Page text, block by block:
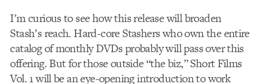
I’m curious to see how this release will broaden
Stash’s reach. Hard-core Stashers who own the entire
catalog of monthly DVDs probably will pass over this
offering. But for those outside “the biz,” Short Films
Vol. 1 will be an eye-opening introduction to work